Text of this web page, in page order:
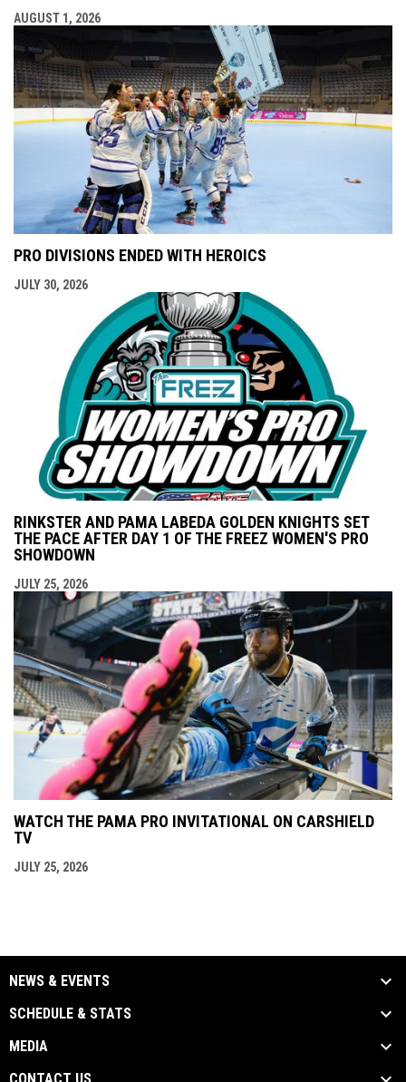
AUGUST 1, 2026
PRO DIVISIONS ENDED WITH HEROICS
JULY 30, 2026
RINKSTER AND PAMA LABEDA GOLDEN KNIGHTS SET
THE PACE AFTER DAY 1 OF THE FREEZ WOMEN'S PRO
SHOWDOWN
JULY 25, 2026
WATCH THE PAMA PRO INVITATIONAL ON CARSHIELD
TV
JULY 25, 2026
NEWS & EVENTS
SCHEDULE & STATS
MEDIA